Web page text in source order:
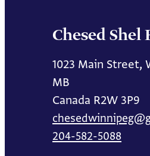
Chesed Shel
1023 Main Street,
MB
Canada R2W 3P9
204-582-5088